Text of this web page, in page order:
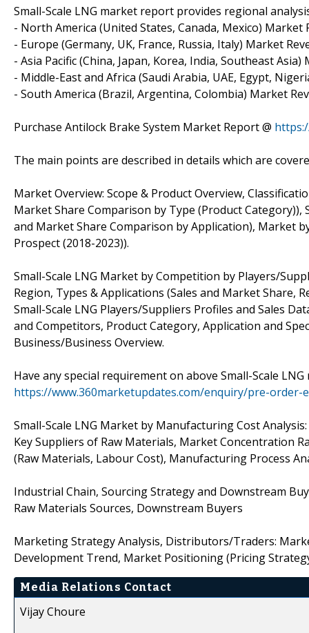
Small-Scale LNG market report provides regional
- North America (United States, Canada, Mexico) Market
- Europe (Germany, UK, France, Russia, Italy) Market
- Asia Pacific (China, Japan, Korea, India, Southeast
- Middle-East and Africa (Saudi Arabia, UAE, Egypt,
- South America (Brazil, Argentina, Colombia) Market
Purchase Antilock Brake System Market Report @
The main points are described in details which are
Market Overview: Scope & Product Overview,
Market Share Comparison by Type (Product Category)),
and Market Share Comparison by Application), Market
Prospect (2018-2023)).
Small-Scale LNG Market by Competition by Players/
Region, Types & Applications (Sales and Market Share,
Small-Scale LNG Players/Suppliers Profiles and Sales
and Competitors, Product Category, Application and
Business/Business Overview.
Have any special requirement on above Small-Scale
https://www.360marketupdates.com/enquiry/pre-order-
Small-Scale LNG Market by Manufacturing Cost
Key Suppliers of Raw Materials, Market Concentration
(Raw Materials, Labour Cost), Manufacturing Process
Industrial Chain, Sourcing Strategy and Downstream
Raw Materials Sources, Downstream Buyers
Marketing Strategy Analysis, Distributors/Traders:
Development Trend, Market Positioning (Pricing
Media Relations Contact
Vijay Choure